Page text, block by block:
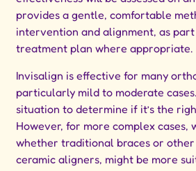
provides a gentle, comfortable
intervention and alignment, as
treatment plan where appropriate.
Invisalign is effective for many
particularly mild to moderate cases.
situation to determine if it’s the
However, for more complex cases,
whether traditional braces or
ceramic aligners, might be more